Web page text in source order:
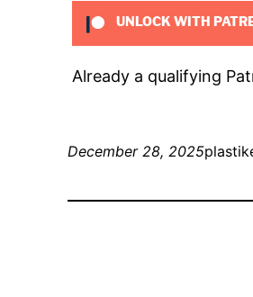
UNLOCK WITH
Already a qualifying
December 28, 2025